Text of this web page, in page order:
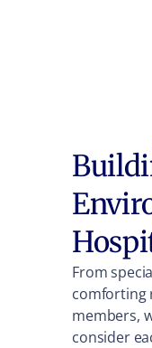
From
comforting
members,
consider